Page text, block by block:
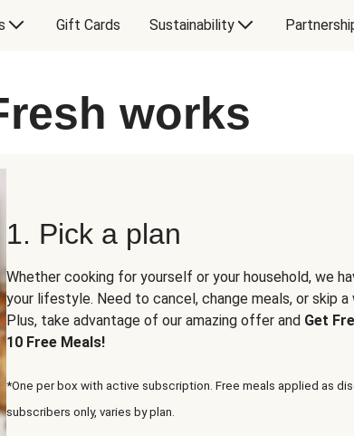
Gift Cards Sustainability
works
1. Pick a plan
Whether cooking for yourself or your household, we
your lifestyle. Need to cancel, change meals, or skip a
Plus, take advantage of our amazing offer and Get
10 Free Meals!
*One per box with active subscription. Free meals applied as
subscribers only, varies by plan.